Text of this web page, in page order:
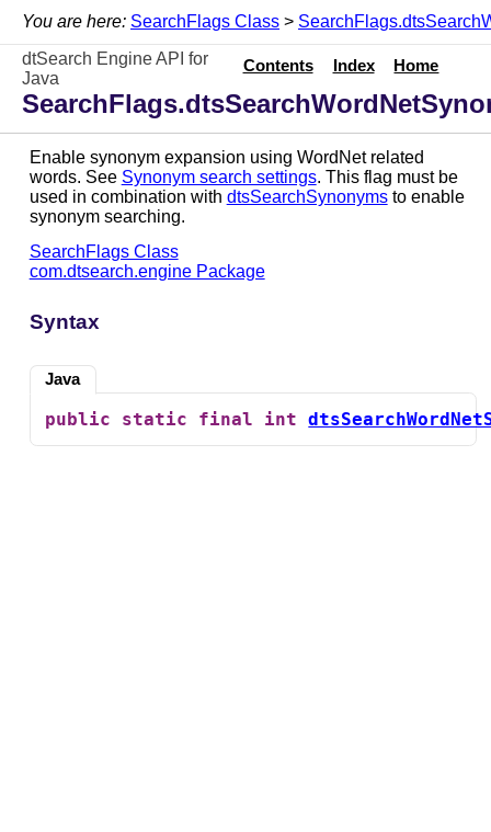
You are here: SearchFlags Class >
dtSearch Engine API for
Java
Contents Index Home
Enable synonym expansion using WordNet related
words. See Synonym search settings. This flag must be
used in combination with dtsSearchSynonymsto enable
synonym searching.
SearchFlags Class
com.dtsearch.engine Package
Syntax
Java
public static final int